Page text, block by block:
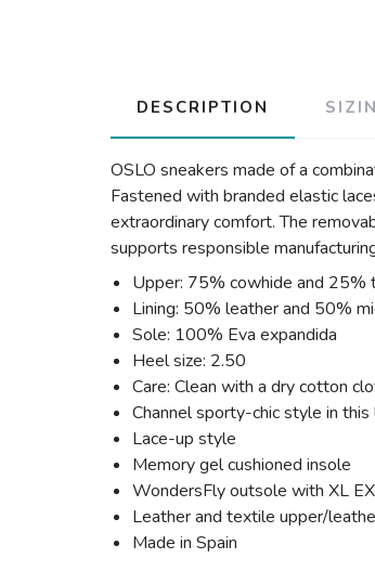
DESCRIPTION
OSLO sneakers made of a
Fastened with branded elastic
extraordinary comfort. The
supports responsible
Upper: 75% cowhide and 25%
Lining: 50% leather and 50%
Sole: 100% Eva expandida
Heel size: 2.50
Care: Clean with a dry cotton
Channel sporty-chic style in
Lace-up style
Memory gel cushioned insole
WondersFly outsole with XL
Leather and textile upper/
Made in Spain